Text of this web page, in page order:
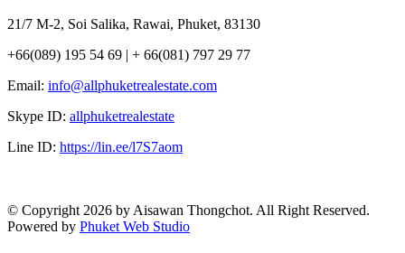
21/7 M-2, Soi Salika, Rawai, Phuket, 83130
+66(089) 195 54 69 | + 66(081) 797 29 77
Email: info@allphuketrealestate.com
Skype ID: allphuketrealestate
Line ID: https://lin.ee/l7S7aom
© Copyright 2026 by Aisawan Thongchot. All Right Reserved.
Powered by Phuket Web Studio